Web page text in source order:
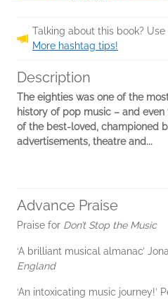
Talking about this book? Use
More hashtag tips!
Description
The eighties was one of the
history of pop music – and
of the best-loved, championed
advertisements, theatre and...
Advance Praise
Praise for Don’t Stop the Music
‘A brilliant musical almanac’
England
‘An intoxicating music journey!’